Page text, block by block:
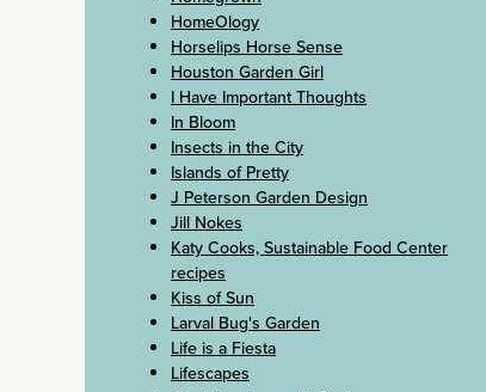
HomeOlogy
Horselips Horse Sense
Houston Garden Girl
I Have Important Thoughts
In Bloom
Insects in the City
Islands of Pretty
J Peterson Garden Design
Jill Nokes
Katy Cooks, Sustainable Food Center
recipes
Kiss of Sun
Larval Bug's Garden
Life is a Fiesta
Lifescapes